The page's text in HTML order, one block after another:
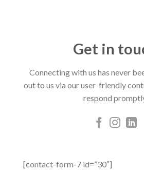
Get in
Connecting with us has never
out to us via our user-friendly
respond
[contact-form-7 id=”30″]